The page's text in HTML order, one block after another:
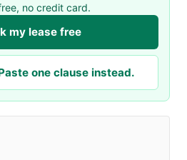
no credit card.
my lease free
one clause instead.